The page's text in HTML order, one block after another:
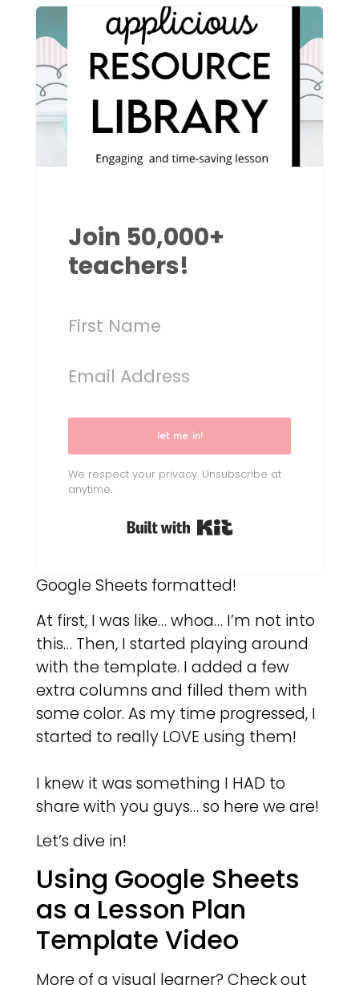
Join 50,000+
teachers!
let me in!
We respect your privacy. Unsubscribe at
anytime.
Built with Kit
Google Sheets formatted!
At first, I was like… whoa… I’m not into
this… Then, I started playing around
with the template. I added a few
extra columns and filled them with
some color. As my time progressed, I
started to really LOVE using them!
I knew it was something I HAD to
share with you guys… so here we are!
Let’s dive in!
Using Google Sheets
as a Lesson Plan
Template Video
More of a visual learner? Check out